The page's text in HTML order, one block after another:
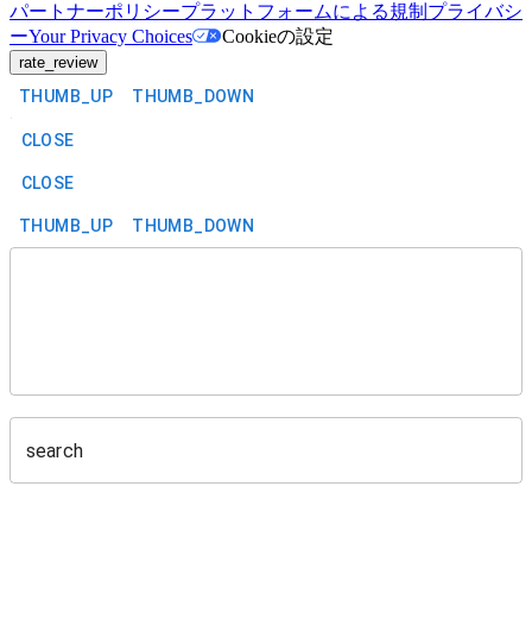
パートナーポリシープラットフォームによる規制 プライバシ
ーYour Privacy Choices Cookieの設定
rate_review
THUMB_UP THUMB_DOWN
CLOSE
CLOSE
THUMB_UP THUMB_DOWN
search